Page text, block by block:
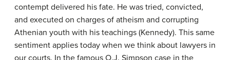
contempt delivered his fate. He was tried, convicted,
and executed on charges of atheism and corrupting
Athenian youth with his teachings (Kennedy). This same
sentiment applies today when we think about lawyers in
our courts. In the famous O.J. Simpson case in the